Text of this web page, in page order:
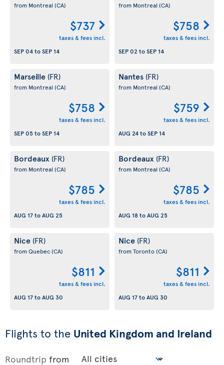
from Montreal (CA)
$737
taxes & fees incl.
SEP 04toSEP 14
from Montreal (CA)
$758
taxes & fees incl.
SEP 02 toSEP 14
Marseille (FR)
from Montreal (CA)
$758
taxes & fees incl.
SEP 05toSEP 14
Nantes (FR)
from Montreal (CA)
$759
taxes & fees incl.
AUG 24toSEP 14
Bordeaux (FR)
from Montreal (CA)
$785
taxes & fees incl.
AUG 17toAUG 25
Bordeaux (FR)
from Montreal (CA)
$785
taxes & fees incl.
AUG 18toAUG 25
Nice (FR)
from Quebec(CA)
$811
taxes & fees incl.
AUG 17toAUG 30
Nice (FR)
from Toronto(CA)
$811
taxes & fees incl.
AUG 17toAUG 30
Flights to the United Kingdom and Ireland
Roundtrip from